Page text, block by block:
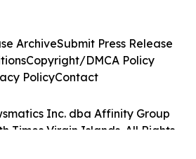
Inc. dba Affinity Group
Times Virgin Islands. All Rights
ArchiveSubmit Press Release
Copyright/DMCA Policy
PolicyContact